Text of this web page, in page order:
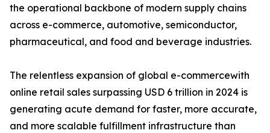
the operational backbone of modern supply chains
across e-commerce, automotive, semiconductor,
pharmaceutical, and food and beverage industries.
The relentless expansion of global e-commercewith
online retail sales surpassing USD 6 trillion in 2024 is
generating acute demand for faster, more accurate,
and more scalable fulfillment infrastructure than